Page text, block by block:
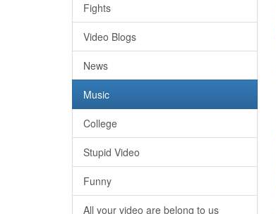
Fights
Video Blogs
News
Music
College
Stupid Video
Funny
All your video are belong to us